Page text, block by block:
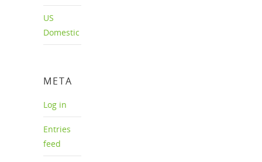
US
Domestic
META
Log in
Entries
feed